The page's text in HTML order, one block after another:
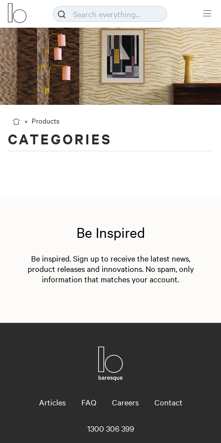
Products
CATEGORIES
Be Inspired
Be inspired. Sign up to receive the latest news,
product releases and innovations. No spam, only
information that matches your account.
Articles FAQ Careers Contact
1300 306 399